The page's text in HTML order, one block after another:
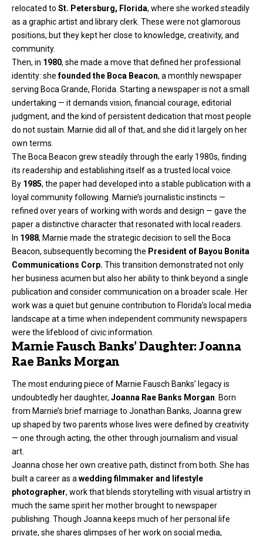
relocated to St. Petersburg, Florida, where she worked steadily
as a graphic artist and library clerk. These were not glamorous
positions, but they kept her close to knowledge, creativity, and
community.
Then, in 1980, she made a move that defined her professional
identity: shefounded the Boca Beacon, a monthly newspaper
serving Boca Grande, Florida. Starting a newspaper is not a small
undertaking — it demands vision, financial courage, editorial
judgment, and the kind of persistent dedication that most people
do not sustain. Marnie did all of that, and she did it largely on her
own terms.
The Boca Beacon grew steadily through the early 1980s, finding
its readership and establishing itself as a trusted local voice.
By 1985, the paper had developed into a stable publication with a
loyal community following. Marnie’s journalistic instincts —
refined over years of working with words and design — gave the
paper a distinctive character that resonated with local readers.
In 1988, Marnie made the strategic decision to sell the Boca
Beacon, subsequently becoming the President of Bayou Bonita
Communications Corp. This transition demonstrated not only
her business acumen but also her ability to think beyond a single
publication and consider communication on a broader scale. Her
work was a quiet but genuine contribution to Florida’s local media
landscape at a time when independent community newspapers
were the lifeblood of civic information.
Marnie Fausch Banks’ Daughter: Joanna
Rae Banks Morgan
The most enduring piece of Marnie Fausch Banks’ legacy is
undoubtedly her daughter, Joanna Rae Banks Morgan . Born
from Marnie’s brief marriage to Jonathan Banks, Joanna grew
up shaped by two parents whose lives were defined by creativity
— one through acting, the other through journalism and visual
art.
Joanna chose her own creative path, distinct from both. She has
built a career as a wedding filmmaker and lifestyle
photographer, work that blends storytelling with visual artistry in
much the same spirit her mother brought to newspaper
publishing. Though Joanna keeps much of her personal life
private, she shares glimpses of her work on social media,